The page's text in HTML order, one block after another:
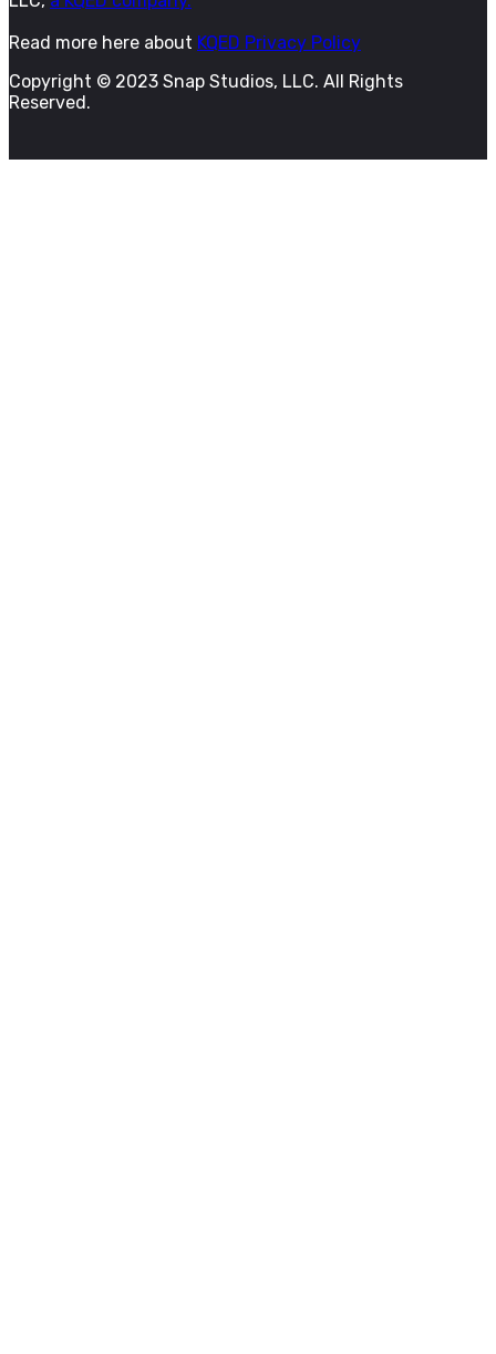
Read more here about KQED Privacy Policy
Copyright © 2023 Snap Studios, LLC. All Rights
Reserved.